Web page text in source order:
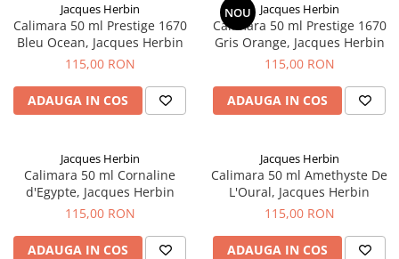
Jacques Herbin
Calimara 50 ml Prestige 1670
Bleu Ocean, Jacques Herbin
115,00 RON
ADAUGA IN COS
NOU Jacques Herbin
Calimara 50 ml Prestige 1670
Gris Orange, Jacques Herbin
115,00 RON
ADAUGA IN COS
Jacques Herbin
Calimara 50 ml Cornaline
d'Egypte, Jacques Herbin
115,00 RON
ADAUGA IN COS
Jacques Herbin
Calimara 50 ml Amethyste De
L'Oural, Jacques Herbin
115,00 RON
ADAUGA IN COS